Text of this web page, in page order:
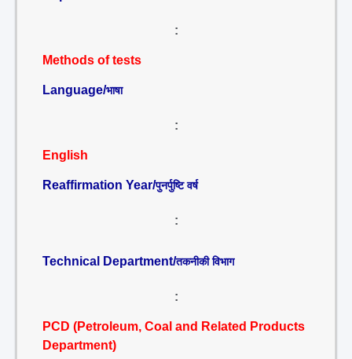
:
Methods of tests
Language/भाषा
:
English
Reaffirmation Year/पुनर्पुष्टि वर्ष
:
Technical Department/तकनीकी विभाग
:
PCD (Petroleum, Coal and Related Products
Department)